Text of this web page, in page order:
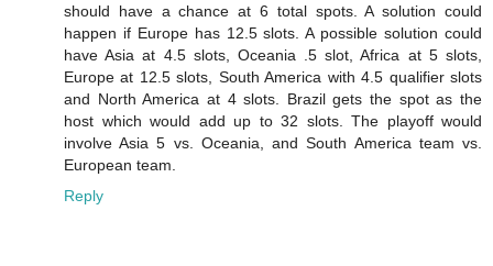
should have a chance at 6 total spots. A solution could
happen if Europe has 12.5 slots. A possible solution could
have Asia at 4.5 slots, Oceania .5 slot, Africa at 5 slots,
Europe at 12.5 slots, South America with 4.5 qualifier slots
and North America at 4 slots. Brazil gets the spot as the
host which would add up to 32 slots. The playoff would
involve Asia 5 vs. Oceania, and South America team vs.
European team.
Reply